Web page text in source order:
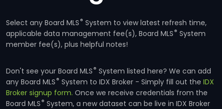
Select any Board MLS® System to view latest refresh time,
applicable data management fee(s), Board MLS® System
member fee(s), plus helpful notes!
Don't see your Board MLS® System listed here? We can add
any Board MLS® System to IDX Broker - Simply fill out theIDX
Broker signup form. Once we receive credentials from the
Board MLS® System, a new dataset can be live in IDX Broker